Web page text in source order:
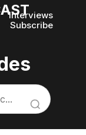
Interviews
Subscribe